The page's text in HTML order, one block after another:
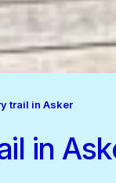
trail in Asker
in